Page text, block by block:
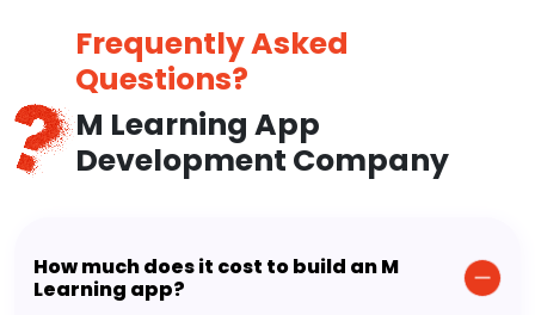
Frequently Asked
Questions?
M Learning App
Development Company
How much does it cost to build an M
Learning app?